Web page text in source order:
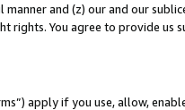
and (z) our and our
rights. You agree to provide us
apply if you use, allow,